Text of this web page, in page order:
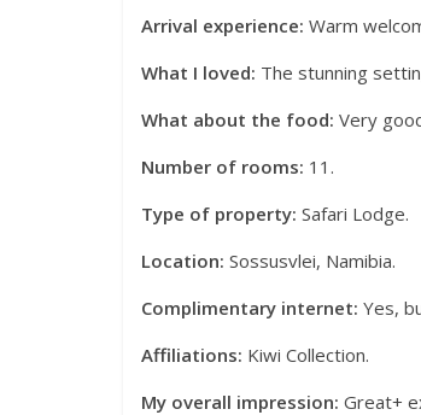
Arrival experience: Warm
What I loved: The stunning
What about the food: Very
Number of rooms: 11.
Type of property: Safari Lodge.
Location: Sossusvlei, Namibia.
Complimentary internet: Yes,
Affiliations: Kiwi Collection.
My overall impression: Great+